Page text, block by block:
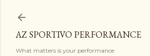
AZ SPORTIVO PERFORMANCE
What matters is your performance